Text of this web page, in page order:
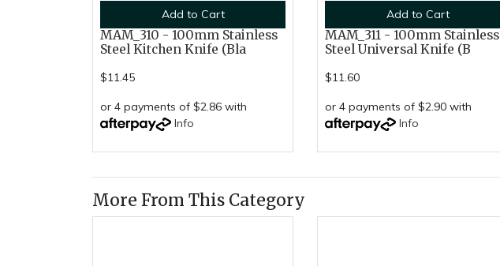
Add to Cart
MAM_310 - 100mm Stainless
Steel Kitchen Knife (Bla
$11.45
or 4 payments of $2.86 with
Info
Add to Cart
MAM_311 - 100mm Stainless
Steel Universal Knife (B
$11.60
or 4 payments of $2.90 with
Info
More From This Category